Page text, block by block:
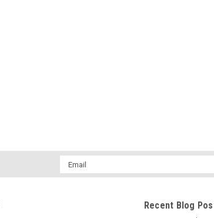
Email
Address
Recent Blog